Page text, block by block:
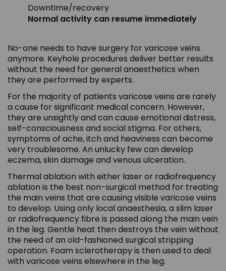
Downtime/recovery
Normal activity can resume immediately
No-one needs to have surgery for varicose veins
anymore. Keyhole procedures deliver better results
without the need for general anaesthetics when
they are performed by experts.
For the majority of patients varicose veins are rarely
a cause for significant medical concern. However,
they are unsightly and can cause emotional distress,
self-consciousness and social stigma. For others,
symptoms of ache, itch and heaviness can become
very troublesome. An unlucky few can develop
eczema, skin damage and venous ulceration.
Thermal ablation with either laser or radiofrequency
ablation is the best non-surgical method for treating
the main veins that are causing visible varicose veins
to develop. Using only local anaesthesia, a slim laser
or radiofrequency fibre is passed along the main vein
in the leg. Gentle heat then destroys the vein without
the need of an old-fashioned surgical stripping
operation. Foam sclerotherapy is then used to deal
with varicose veins elsewhere in the leg.